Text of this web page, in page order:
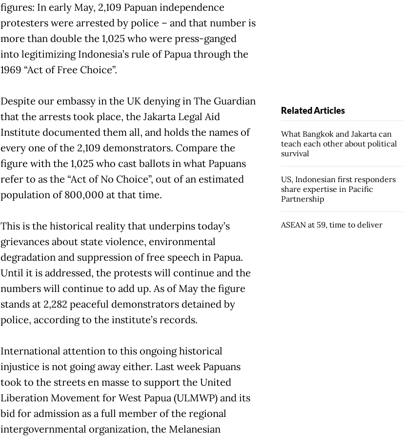
figures: In early May, 2,109 Papuan independence
protesters were arrested by police – and that number is
more than double the 1,025 who were press-ganged
into legitimizing Indonesia’s rule of Papua through the
1969 “Act of Free Choice”.
Despite our embassy in the UK denying in The Guardian
that the arrests took place, the Jakarta Legal Aid
Institute documented them all, and holds the names of
every one of the 2,109 demonstrators. Compare the
figure with the 1,025 who cast ballots in what Papuans
refer to as the “Act of No Choice”, out of an estimated
population of 800,000 at that time.
This is the historical reality that underpins today’s
grievances about state violence, environmental
degradation and suppression of free speech in Papua.
Until it is addressed, the protests will continue and the
numbers will continue to add up. As of May the figure
stands at 2,282 peaceful demonstrators detained by
police, according to the institute’s records.
International attention to this ongoing historical
injustice is not going away either. Last week Papuans
took to the streets en masse to support the United
Liberation Movement for West Papua (ULMWP) and its
bid for admission as a full member of the regional
intergovernmental organization, the Melanesian
Related Articles
What Bangkok and Jakarta can
teach each other about political
survival
US, Indonesian first responders
share expertise in Pacific
Partnership
ASEAN at 59, time to deliver